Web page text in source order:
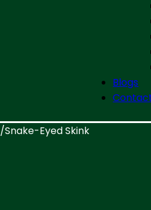
Blogs
/Snake-Eyed Skink